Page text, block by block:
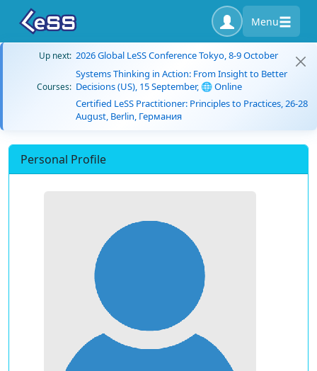
Menu
Up next: 2026 Global LeSS Conference Tokyo, 8-9 October
Courses:
Systems Thinking in Action: From Insight to Better
Decisions (US), 15 September, 🌐 Online
Certified LeSS Practitioner: Principles to Practices, 26-28
August, Berlin, Германия
Personal Profile